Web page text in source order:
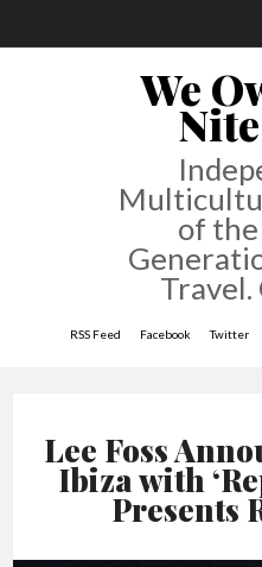
We
of
RSS Feed Facebook Twitter
Lee Foss
Ibiza with
Presents